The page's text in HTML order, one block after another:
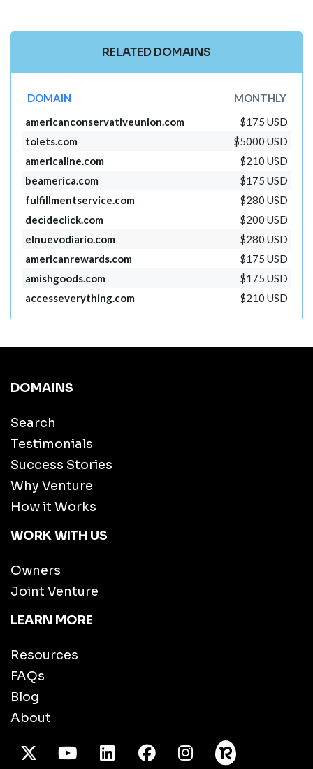
RELATED DOMAINS
DOMAIN
MONTHLY
americanconservativeunion.com
$175 USD
tolets.com
$5000 USD
americaline.com
$210 USD
beamerica.com
$175 USD
fulfillmentservice.com
$280 USD
decideclick.com
$200 USD
elnuevodiario.com
$280 USD
americanrewards.com
$175 USD
amishgoods.com
$175 USD
accesseverything.com
$210 USD
DOMAINS
Search
Testimonials
Success Stories
Why Venture
How it Works
WORK WITH US
Owners
Joint Venture
LEARN MORE
Resources
FAQs
Blog
About
X TwitterYoutube/LinkedInFacebook
Instagram